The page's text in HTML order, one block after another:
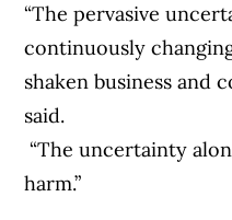
“The pervasive
continuously
shaken business and
said.
“The uncertainty
harm.”